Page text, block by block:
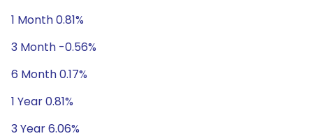
1 Month 0.81%
3 Month -0.56%
6 Month 0.17%
1 Year 0.81%
3 Year 6.06%